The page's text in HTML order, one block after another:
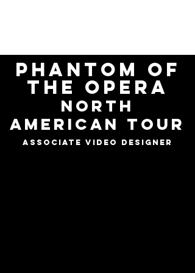
Phantom of
the opera
north
american tour
Associate video designer